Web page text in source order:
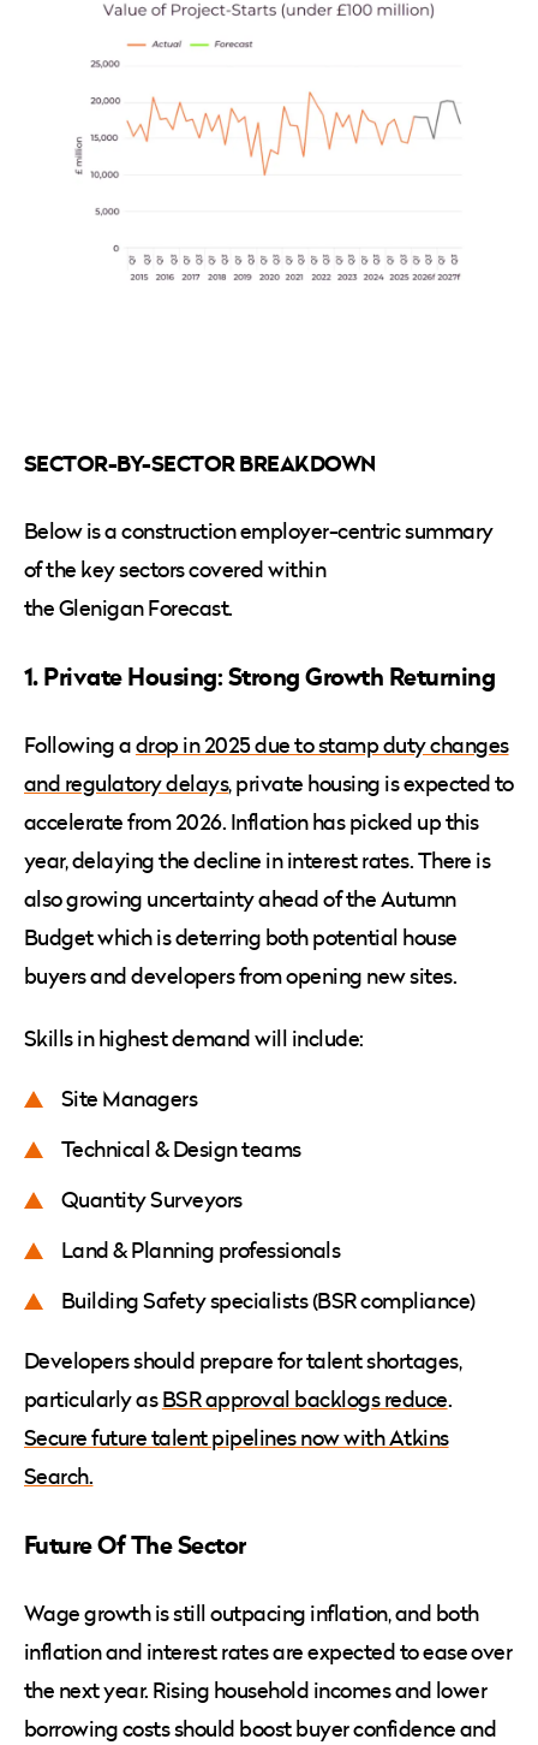
SECTOR-BY-SECTOR BREAKDOWN
Below is a construction employer-centric summary
of the key sectors covered within
the Glenigan Forecast.
1. Private Housing: Strong Growth Returning
Following adrop in 2025 due to stamp duty changes
and regulatory delays, private housing is expected to
accelerate from 2026. Inflation has picked up this
year, delaying the decline in interest rates. There is
also growing uncertainty ahead of the Autumn
Budget which is deterring both potential house
buyers and developers from opening new sites.
Skills in highest demand will include:
Site Managers
Technical & Design teams
Quantity Surveyors
Land & Planning professionals
Building Safety specialists (BSR compliance)
Developers should prepare for talent shortages,
particularly asBSR approval backlogs reduce.
Secure future talent pipelines now with Atkins
Search.
Future Of The Sector
Wage growth is still outpacing inflation, and both
inflation and interest rates are expected to ease over
the next year. Rising household incomes and lower
borrowing costs should boost buyer confidence and